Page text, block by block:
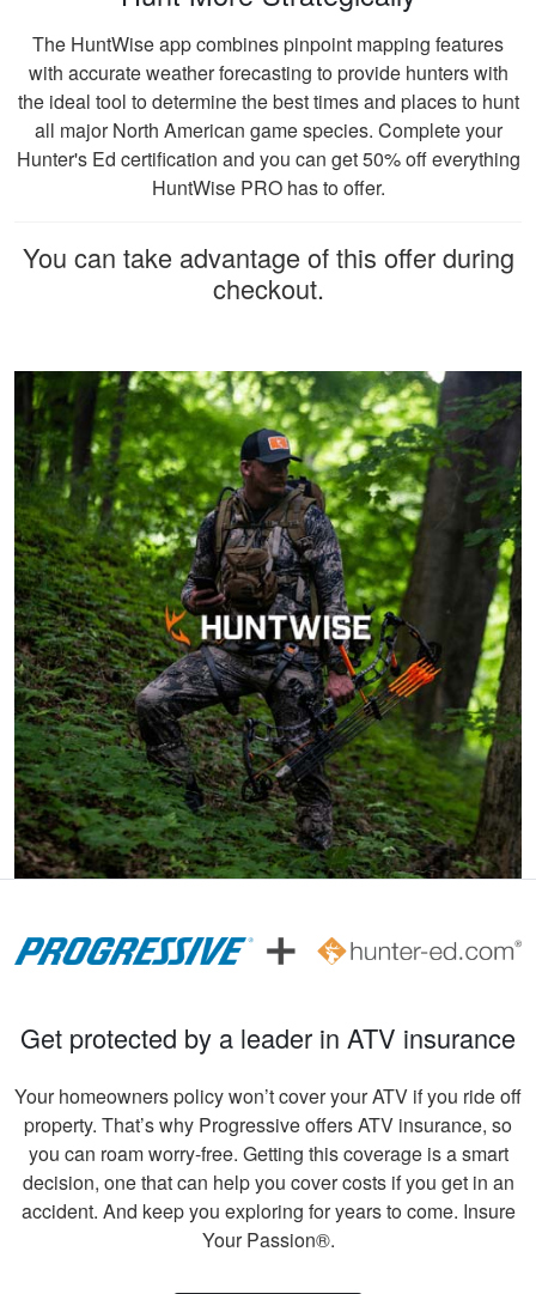
William C.
It was really easy to
get my course done
at home! The
friendly. I learned a
lot from the course!
More
Cheri S.
Awesome course.
Very knowledgeable
and can complete
within 90 days of
ordering. Can do at
home.
John F.
Ive hunted over 30
years and this course
was very helpful and
beneficial. Great
information forMore
hunter education
was really fun to do
and very informative.
Congrats to all
involved!
More
The HuntWise app combines pinpoint mapping features
with accurate weather forecasting to provide hunters with
the ideal tool to determine the best times and places to hunt
all major North American game species. Complete your
Hunter's Ed certification and you can get 50% off everything
HuntWise PRO has to offer.
You can take advantage of this offer during
checkout.
Get protected by a leader in ATV insurance
Your homeowners policy won’t cover your ATV if you ride off
property. That’s why Progressive offers ATV insurance, so
you can roam worry-free. Getting this coverage is a smart
decision, one that can help you cover costs if you get in an
accident. And keep you exploring for years to come. Insure
Your Passion®.